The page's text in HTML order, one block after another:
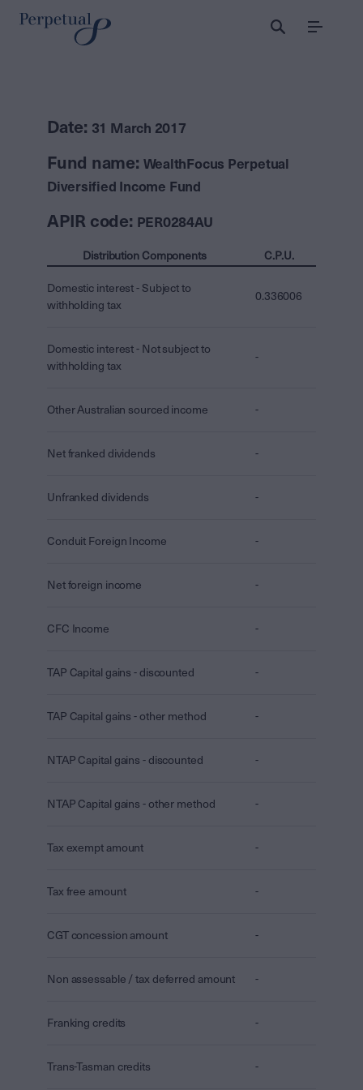
Menu
Date: 31 March 2017
Fund name: WealthFocus Perpetual
Diversified Income Fund
APIR code: PER0284AU
Distribution Components C.P.U.
Domestic interest - Subject to
withholding tax
0.336006
Domestic interest - Not subject to
withholding tax
-
Other Australian sourced income -
Net franked dividends -
Unfranked dividends -
Conduit Foreign Income -
Net foreign income -
CFC Income -
TAP Capital gains - discounted -
TAP Capital gains - other method -
NTAP Capital gains - discounted -
NTAP Capital gains - other method -
Tax exempt amount -
Tax free amount -
CGT concession amount -
Non assessable / tax deferred amount -
Franking credits -
Trans-Tasman credits -